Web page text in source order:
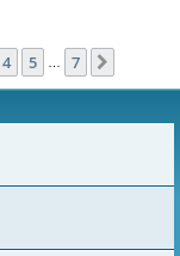
4 5 7